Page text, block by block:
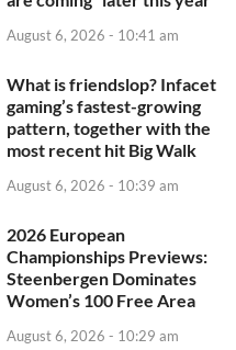
August 6, 2026 - 10:41 am
What is friendslop? Infacet
gaming’s fastest-growing
pattern, together with the
most recent hit Big Walk
August 6, 2026 - 10:39 am
2026 European
Championships Previews:
Steenbergen Dominates
Women’s 100 Free Area
August 6, 2026 - 10:29 am